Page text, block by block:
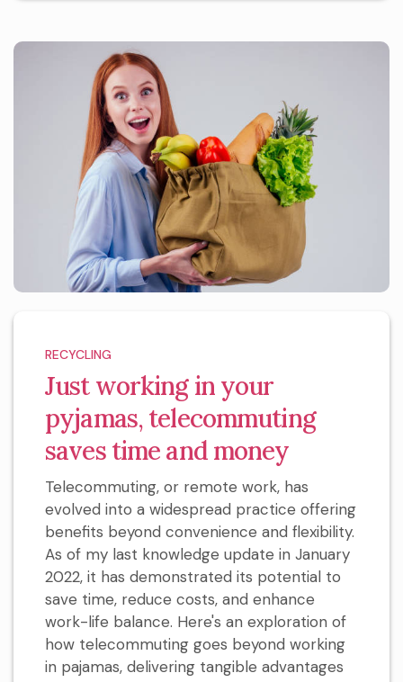
RECYCLING
Just working in your
pyjamas, telecommuting
saves time and money
Telecommuting, or remote work, has
evolved into a widespread practice offering
benefits beyond convenience and flexibility.
As of my last knowledge update in January
2022, it has demonstrated its potential to
save time, reduce costs, and enhance
work-life balance. Here's an exploration of
how telecommuting goes beyond working
in pajamas, delivering tangible advantages